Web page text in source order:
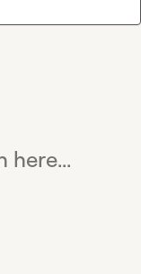
here...